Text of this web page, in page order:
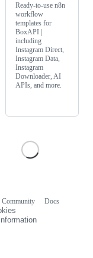
Ready-to-use n8n
workflow
templates for
BoxAPI |
including
Instagram Direct,
Instagram Data,
Instagram
Downloader, AI
APIs, and more.
Community
Docs